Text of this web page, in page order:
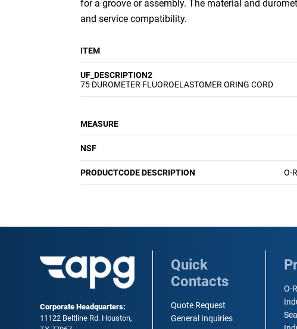
for a groove or assembly. The material and
and service compatibility.
ITEM
UF_DESCRIPTION2
75 DUROMETER FLUOROELASTOMER ORING CORD
MEASURE
NSF
PRODUCTCODE DESCRIPTION O-
Corporate Headquarters:
11122 Beltline Rd. Houston,
Quick
Contacts
Quote Request
General Inquiries
O-